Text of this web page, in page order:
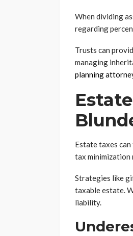
When dividing
regarding
Trusts can
managing
planning
Estate taxes
tax minimization
Strategies like
taxable estate.
liability.